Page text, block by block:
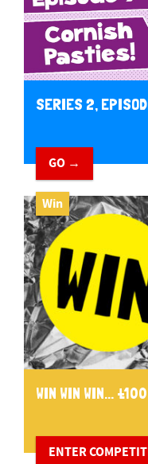
SERIES 2,
GO →
Win
WIN WIN WIN... £100
ENTER